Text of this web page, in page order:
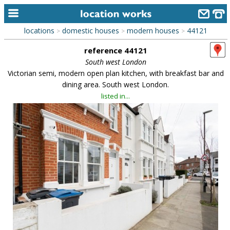
home
alphabetic index
library
new locations
contact us
meet the team
clients & credits
links
locations > domestic houses > modern houses > 44121
reference 44121
South west London
Victorian semi, modern open plan kitchen, with breakfast bar and
dining area. South west London.
listed in...